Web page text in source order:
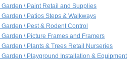
Garden \ Paint Retail and Supplies
\ Patios Steps & Walkways
\ Pest & Rodent Control
\ Picture Frames and Framers
\ Plants & Trees Retail Nurseries
Garden \ Playground Installation & Equipment